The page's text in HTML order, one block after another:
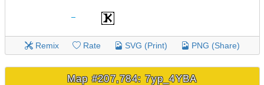
Remix Rate SVG (Print) PNG (Share)
Map #207,784: 7yp_4YBA